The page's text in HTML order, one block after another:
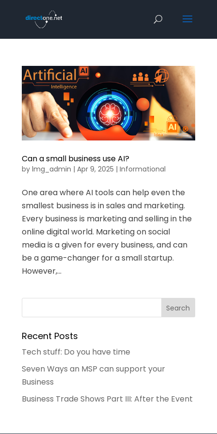
Can a small business use AI?
by lmg_admin | Apr 9, 2025 | Informational
One area where AI tools can help even the
smallest business is in sales and marketing.
Every business is marketing and selling in the
online digital world. Marketing on social
media is a given for every business, and can
be a game-changer for a small startup.
However,...
Recent Posts
Tech stuff: Do you have time
Seven Ways an MSP can support your
Business
Business Trade Shows Part III: After the Event